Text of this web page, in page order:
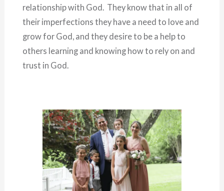
relationship with God. They know that in all of
their imperfections they have a need to love and
grow for God, and they desire to be a help to
others learning and knowing how to rely on and
trust in God.